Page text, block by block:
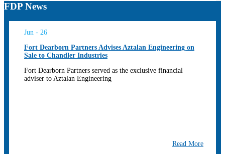
FDP News
Jun - 26
Fort Dearborn Partners Advises Aztalan Engineering on
Sale to Chandler Industries
Fort Dearborn Partners served as the exclusive financial
adviser to Aztalan Engineering
Read More